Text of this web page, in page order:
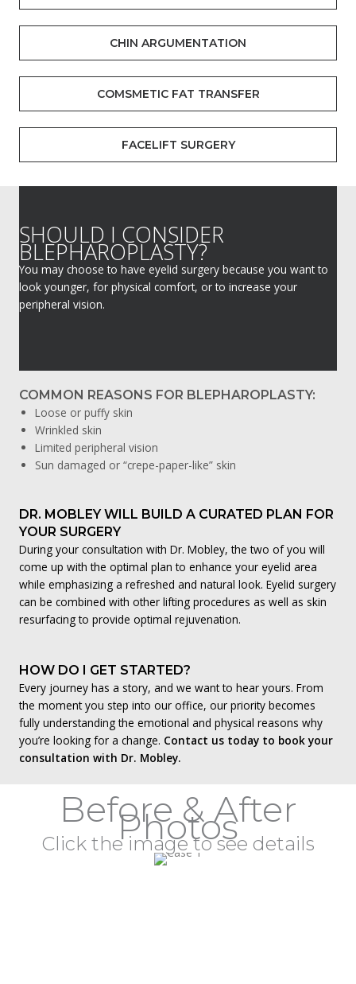
CHIN ARGUMENTATION
COMSMETIC FAT TRANSFER
FACELIFT SURGERY
SHOULD I CONSIDER
BLEPHAROPLASTY?
You may choose to have eyelid surgery because you want to
look younger, for physical comfort, or to increase your
peripheral vision.
COMMON REASONS FOR BLEPHAROPLASTY:
Loose or puffy skin
Wrinkled skin
Limited peripheral vision
Sun damaged or “crepe-paper-like” skin
DR. MOBLEY WILL BUILD A CURATED PLAN FOR
YOUR SURGERY
During your consultation with Dr. Mobley, the two of you will
come up with the optimal plan to enhance your eyelid area
while emphasizing a refreshed and natural look. Eyelid surgery
can be combined with other lifting procedures as well as skin
resurfacing to provide optimal rejuvenation.
HOW DO I GET STARTED?
Every journey has a story, and we want to hear yours. From
the moment you step into our office, our priority becomes
fully understanding the emotional and physical reasons why
you’re looking for a change. Contact us today to book your
consultation with Dr. Mobley.
Before & After
Photos
Click the image to see details